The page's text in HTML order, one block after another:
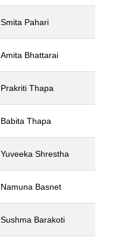
Smita Pahari
Amita Bhattarai
Prakriti Thapa
Babita Thapa
Yuveeka Shrestha
Namuna Basnet
Sushma Barakoti